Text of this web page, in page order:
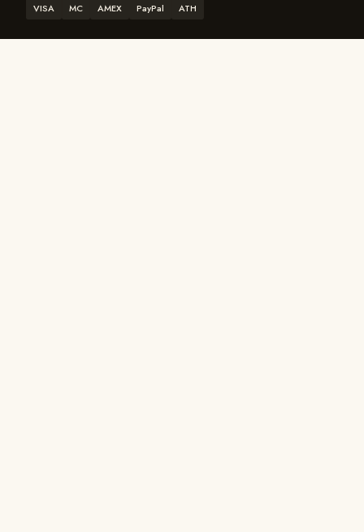
VISA MC AMEX PayPal ATH